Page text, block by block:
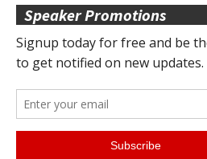
Speaker Promotions